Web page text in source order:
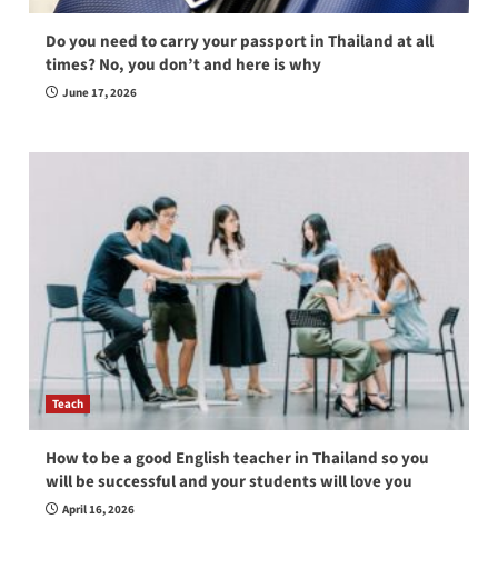
Do you need to carry your passport in Thailand at all
times? No, you don’t and here is why
June 17, 2026
Teach
How to be a good English teacher in Thailand so you
will be successful and your students will love you
April 16, 2026